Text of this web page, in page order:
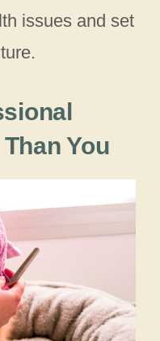
issues and set
You